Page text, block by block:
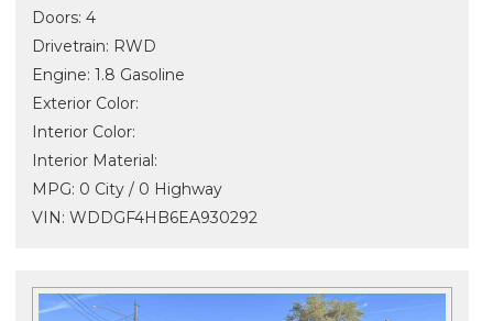
Doors: 4
Drivetrain: RWD
Engine: 1.8 Gasoline
Exterior Color:
Interior Color:
Interior Material:
MPG: 0 City / 0 Highway
VIN: WDDGF4HB6EA930292